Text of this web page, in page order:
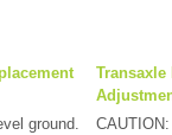
ground.
Transaxle